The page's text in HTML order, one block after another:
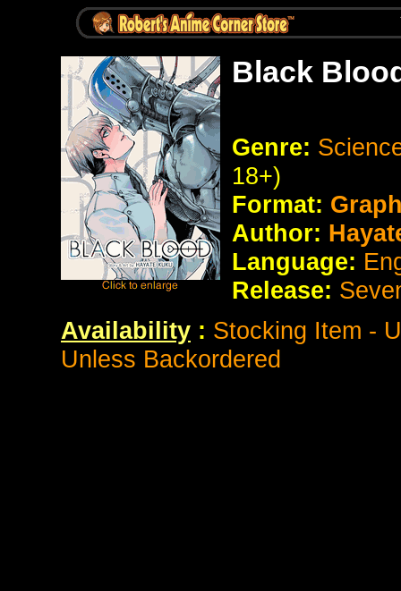
Black
Genre:
18+)
Format:
Author:
Language:
Release:
Availability : Stocking Item -
Unless Backordered